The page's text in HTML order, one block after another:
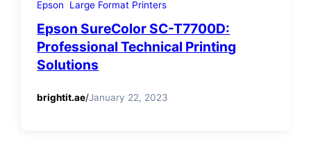
Epson Large Format Printers
Epson SureColor SC-T7700D:
Professional Technical Printing
Solutions
brightit.ae/January 22, 2023